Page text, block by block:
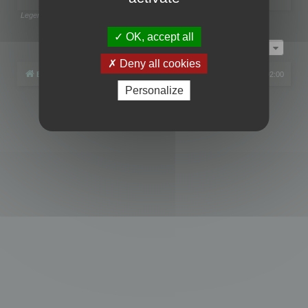
Legend:
Page1of1
Board index All times are UTC+02:00
phpBB® Forum Software © phpBB Limited
OK, accept all
Deny all cookies
Personalize